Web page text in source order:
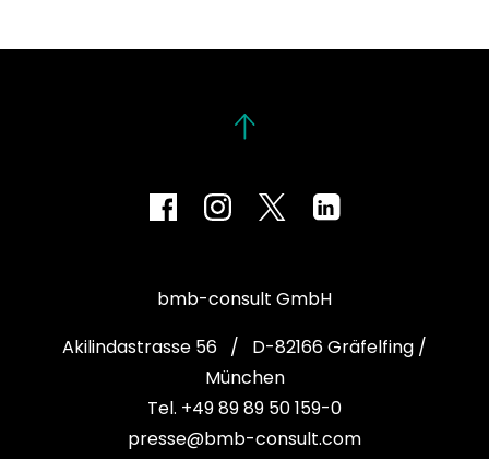
bmb-consult GmbH
Akilindastrasse 56 / D-82166 Gräfelfing /
München
Tel. +49 89 89 50 159-0
presse@bmb-consult.com